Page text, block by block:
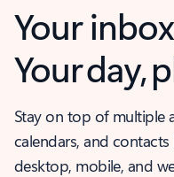
Your
Your day,
Stay on top of multiple
calendars, and
desktop, mobile, and